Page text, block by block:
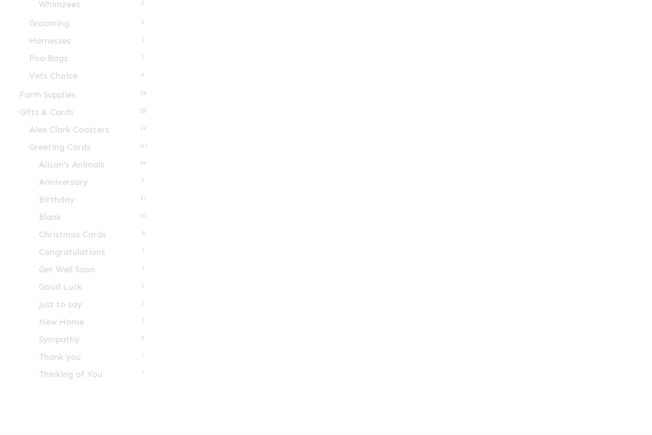
Whimzees 5
Grooming 6
Harnesses 1
Poo Bags 2
Vets Choice 6
Farm Supplies 28
Gifts & Cards 185
Alex Clark Coasters 24
Greeting Cards 161
Alison's Animals 39
Anniversary 5
Birthday 47
Blank 30
Christmas Cards 8
Congratulations 3
Get Well Soon 3
Good Luck 2
Just to say 3
New Home 2
Sympathy 9
Thank you 7
Thinking of You 7